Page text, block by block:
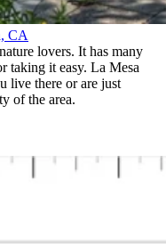
CA
lovers. It has many
taking it easy. La Mesa
live there or are just
of the area.